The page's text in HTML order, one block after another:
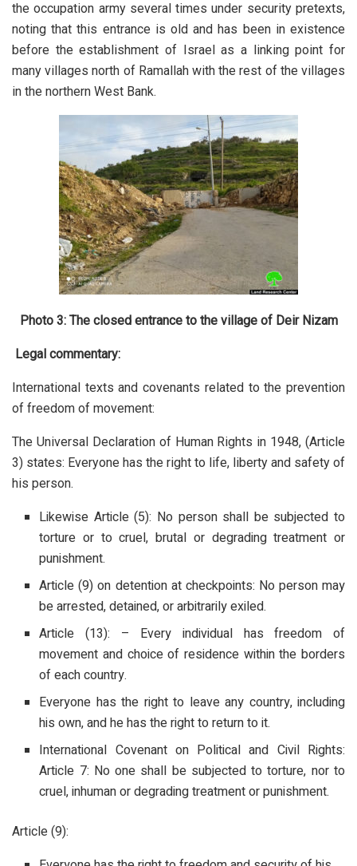
the occupation army several times under security pretexts,
noting that this entrance is old and has been in existence
before the establishment of Israel as a linking point for
many villages north of Ramallah with the rest of the villages
in the northern West Bank.
Photo 3: The closed entrance to the village of Deir Nizam
Legal commentary:
International texts and covenants related to the prevention
of freedom of movement:
The Universal Declaration of Human Rights in 1948, (Article
3) states: Everyone has the right to life, liberty and safety of
his person.
Likewise Article (5): No person shall be subjected to
torture or to cruel, brutal or degrading treatment or
punishment.
Article (9) on detention at checkpoints: No person may
be arrested, detained, or arbitrarily exiled.
Article (13): – Every individual has freedom of
movement and choice of residence within the borders
of each country.
Everyone has the right to leave any country, including
his own, and he has the right to return to it.
International Covenant on Political and Civil Rights:
Article 7: No one shall be subjected to torture, nor to
cruel, inhuman or degrading treatment or punishment.
Article (9):